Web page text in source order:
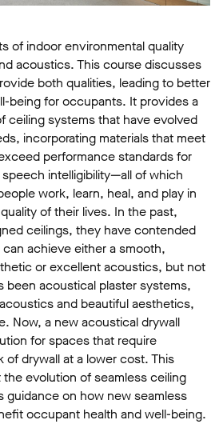
of indoor environmental quality
acoustics. This course discusses
both qualities, leading to better
being for occupants. It provides a
ceiling systems that have evolved
incorporating materials that meet
performance standards for
intelligibility—all of which
work, learn, heal, and play in
of their lives. In the past,
ceilings, they have contended
achieve either a smooth,
or excellent acoustics, but not
been acoustical plaster systems,
and beautiful aesthetics,
Now, a new acoustical drywall
for spaces that require
drywall at a lower cost. This
evolution of seamless ceiling
guidance on how new seamless
occupant health and well-being.